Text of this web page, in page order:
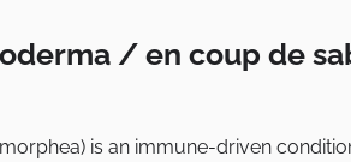
/ en coup de
is an immune-driven